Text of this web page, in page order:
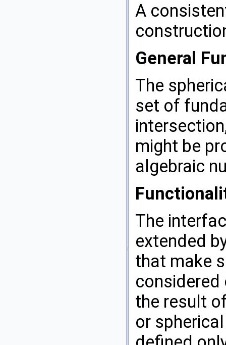
A
General
The
set of
might be
algebraic
The
extended
that make
considered
the result
or